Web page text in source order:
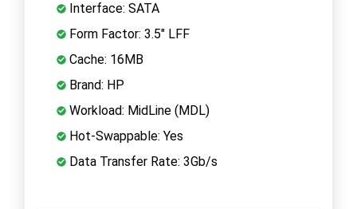
Interface: SATA
Form Factor: 3.5" LFF
Cache: 16MB
Brand: HP
Workload: MidLine (MDL)
Hot-Swappable: Yes
Data Transfer Rate: 3Gb/s